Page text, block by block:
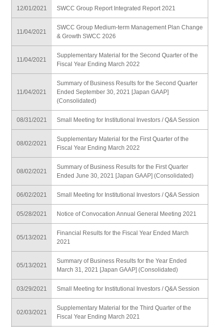
12/01/2021 SWCC Group Report Integrated Report 2021
11/04/2021
SWCC Group Medium-term Management Plan Change
& Growth SWCC 2026
11/04/2021
Supplementary Material for the Second Quarter of the
Fiscal Year Ending March 2022
11/04/2021
Summary of Business Results for the Second Quarter
Ended September 30, 2021 [Japan GAAP]
(Consolidated)
08/31/2021 Small Meeting for Institutional Investors / Q&A Session
08/02/2021
Supplementary Material for the First Quarter of the
Fiscal Year Ending March 2022
08/02/2021
Summary of Business Results for the First Quarter
Ended June 30, 2021 [Japan GAAP] (Consolidated)
06/02/2021 Small Meeting for Institutional Investors / Q&A Session
05/28/2021 Notice of Convocation Annual General Meeting 2021
05/13/2021
Financial Results for the Fiscal Year Ended March
2021
05/13/2021
Summary of Business Results for the Year Ended
March 31, 2021 [Japan GAAP] (Consolidated)
03/29/2021 Small Meeting for Institutional Investors / Q&A Session
02/03/2021
Supplementary Material for the Third Quarter of the
Fiscal Year Ending March 2021